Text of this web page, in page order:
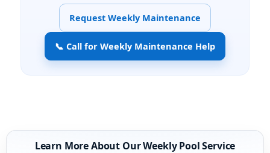
Request Weekly Maintenance
📞 Call for Weekly Maintenance Help
Learn More About Our Weekly Pool Service